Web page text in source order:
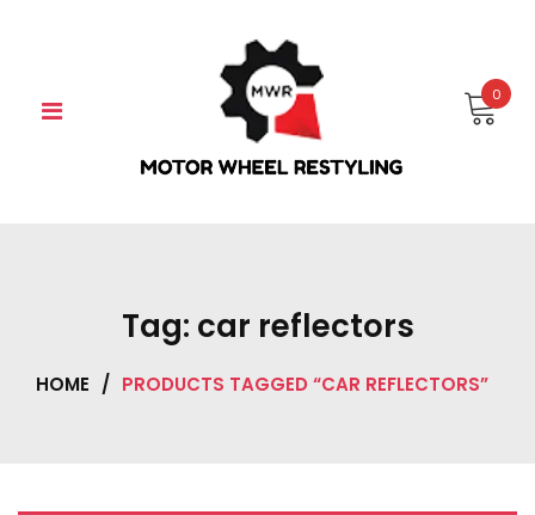
0
Tag: car reflectors
HOME / PRODUCTS TAGGED “CAR REFLECTORS”